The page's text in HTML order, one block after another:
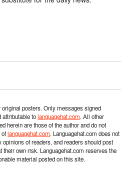
posters. Only messages signed
attributable tolanguagehat.com. All other
herein are those of the author and do not
oflanguagehat.com. Languagehat.com does not
of readers, and readers should post
their own risk. Languagehat.com reserves the
material posted on this site.